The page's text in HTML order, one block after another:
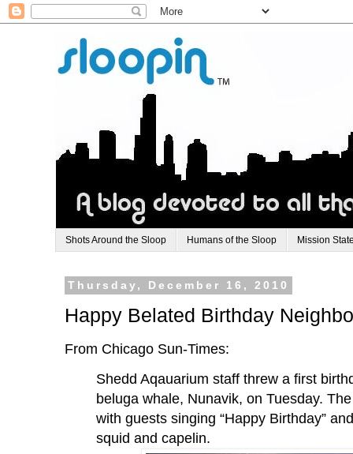
Shots Around the Sloop Humans of the Sloop Mission
Thursday, December 16, 2010
Happy Belated Birthday
From Chicago Sun-Times:
Shedd Aqauarium staff threw a first
beluga whale, Nunavik, on Tuesday.
with guests singing “Happy Birthday”
squid and capelin.